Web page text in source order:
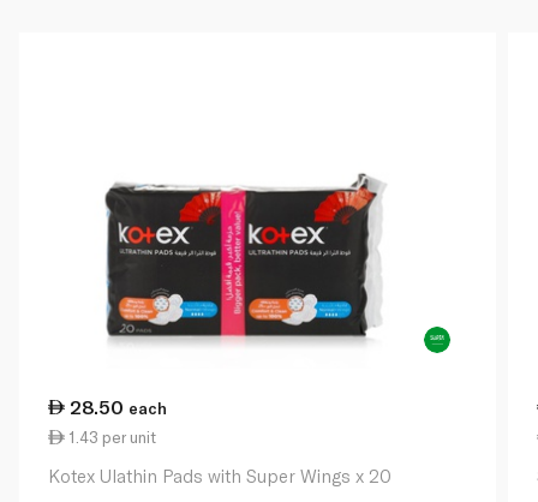
28.50 each
1.43 per unit
Kotex Ulathin Pads with Super Wings x 20